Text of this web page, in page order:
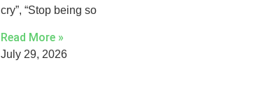
cry”, “Stop being so
Read More »
July 29, 2026